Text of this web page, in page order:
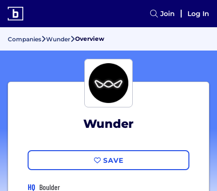
Join Log In
Companies Wunder Overview
Wunder
SAVE
HQ Boulder